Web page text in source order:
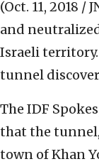
(Oct. 11, 2018 /
and
Israeli territory.
tunnel
The IDF
that the
town of ‎Khan